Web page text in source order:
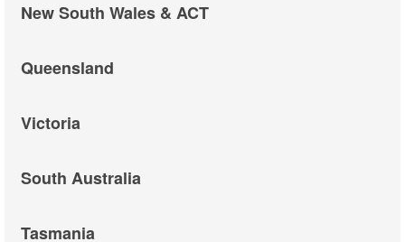
New South Wales & ACT
Queensland
Victoria
South Australia
Tasmania